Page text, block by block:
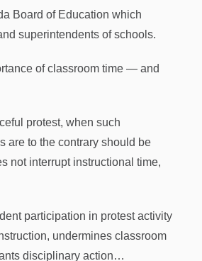
Board of Education which
superintendents of schools.
of classroom time — and
protest, when such
are to the contrary should be
not interrupt instructional time,
participation in protest activity
undermines classroom
disciplinary action…